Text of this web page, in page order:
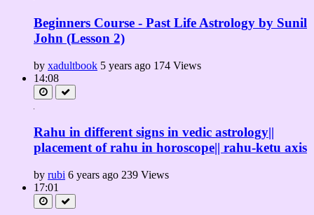
Beginners Course - Past Life Astrology by Sunil
John (Lesson 2)
by xadultbook 5 years ago 174 Views
14:08
Rahu in different signs in vedic astrology||
placement of rahu in horoscope|| rahu-ketu axis
by rubi 6 years ago 239 Views
17:01